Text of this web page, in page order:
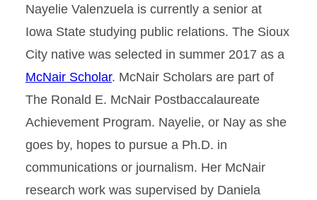
Nayelie Valenzuela is currently a senior at
Iowa State studying public relations. The Sioux
City native was selected in summer 2017 as a
McNair Scholar. McNair Scholars are part of
The Ronald E. McNair Postbaccalaureate
Achievement Program. Nayelie, or Nay as she
goes by, hopes to pursue a Ph.D. in
communications or journalism. Her McNair
research work was supervised by Daniela